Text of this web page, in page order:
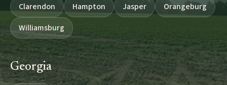
Clarendon
Hampton Jasper
Orangeburg
Williamsburg
Georgia